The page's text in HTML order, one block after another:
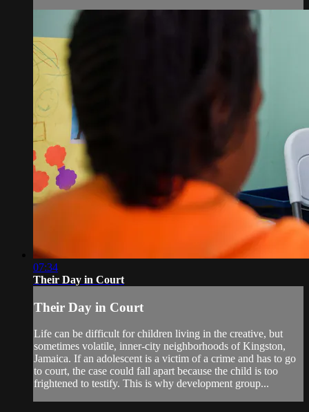
07:34
Their Day in Court
Their Day in Court
Life can be difficult for children living in the creative, but
sometimes volatile, inner-city neighborhoods of Kingston,
Jamaica. If an adolescent is a victim of a crime and has to go
to court, the case could fall apart because the child is too
frightened to testify. This is why development group...